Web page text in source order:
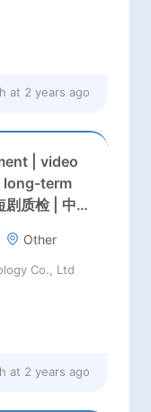
at 2 years ago
| video
long-term
剧质检 | 中→
Other
Co., Ltd
at 2 years ago